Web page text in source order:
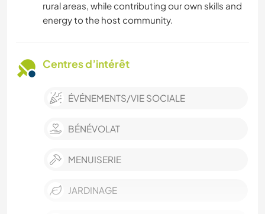
rural areas, while contributing our own skills and
energy to the host community.
Centres d’intérêt
ÉVÉNEMENTS/VIE SOCIALE
BÉNÉVOLAT
MENUISERIE
JARDINAGE